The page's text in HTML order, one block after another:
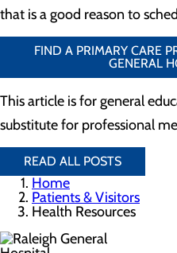
that is a good reason to
FIND A PRIMARY CARE
GENERAL
This article is for general
substitute for professional
READ ALL POSTS
Home
Patients & Visitors
Health Resources